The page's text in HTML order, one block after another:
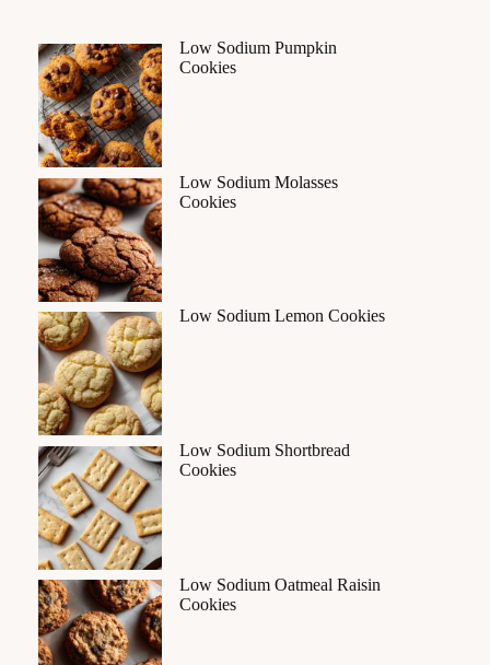
Low Sodium Pumpkin
Cookies
Low Sodium Molasses
Cookies
Low Sodium Lemon Cookies
Low Sodium Shortbread
Cookies
Low Sodium Oatmeal Raisin
Cookies